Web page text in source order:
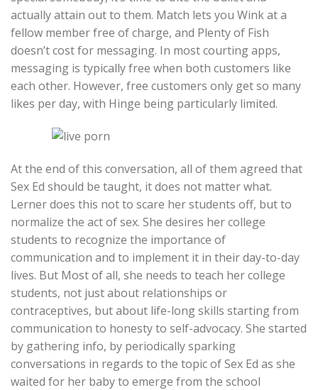
actually attain out to them. Match lets you Wink at a
fellow member free of charge, and Plenty of Fish
doesn’t cost for messaging. In most courting apps,
messaging is typically free when both customers like
each other. However, free customers only get so many
likes per day, with Hinge being particularly limited.
At the end of this conversation, all of them agreed that
Sex Ed should be taught, it does not matter what.
Lerner does this not to scare her students off, but to
normalize the act of sex. She desires her college
students to recognize the importance of
communication and to implement it in their day-to-day
lives. But Most of all, she needs to teach her college
students, not just about relationships or
contraceptives, but about life-long skills starting from
communication to honesty to self-advocacy. She started
by gathering info, by periodically sparking
conversations in regards to the topic of Sex Ed as she
waited for her baby to emerge from the school